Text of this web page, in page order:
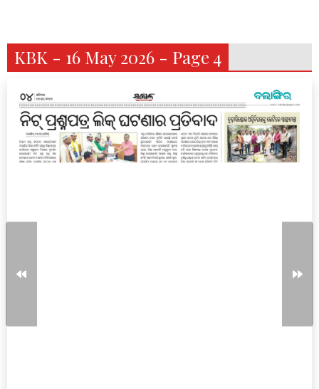
KBK - 16 May 2026 - Page 4